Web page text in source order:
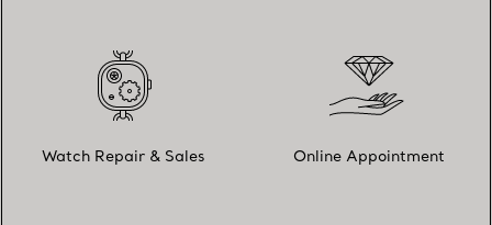
Watch Repair & Sales Online Appointment